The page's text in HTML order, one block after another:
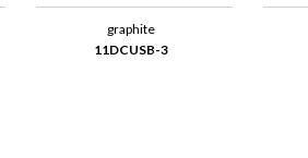
graphite
11DCUSB-3